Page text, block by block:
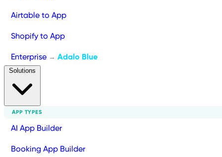
Airtable to App
Shopify to App
Enterprise → Adalo Blue
APP TYPES
AI App Builder
Booking App Builder